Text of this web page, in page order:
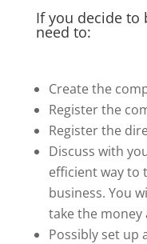
If you decide to
need to:
Create the
Register the
Register the
Discuss with
efficient way to
business. You
take the money
Possibly set up